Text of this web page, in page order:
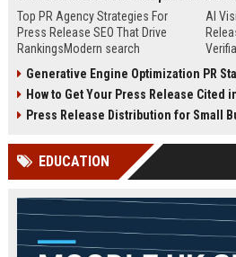
Top PR Agency Strategies For
Press Release SEO That Drive
RankingsModern search
digital public relations into a
primary engine for organic growth
and brand discoverability. When
news, traditional distribution
channels alone no longer guara...
AI
entity
and
Generative Engine Optimization PR
How to Get Your Press Release Cited
Press Release Distribution for Small Business
EDUCATION